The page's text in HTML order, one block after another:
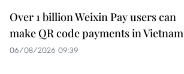
Over 1 billion Weixin Pay users can
make QR code payments in Vietnam
06/08/2026 09:39